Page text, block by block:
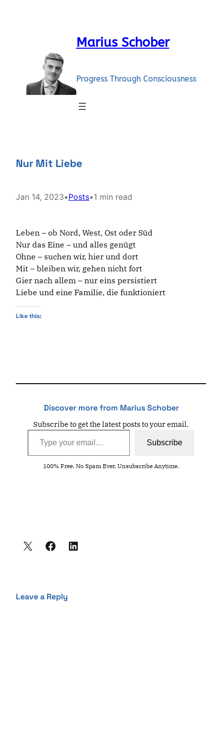
Marius Schober
Progress Through Consciousness
Nur Mit Liebe
Jan 14, 2023•Posts•1 min read
Leben – ob Nord, West, Ost oder Süd
Nur das Eine – und alles genügt
Ohne – suchen wir, hier und dort
Mit – bleiben wir, gehen nicht fort
Gier nach allem – nur eins persistiert
Liebe und eine Familie, die funktioniert
Like this:
Discover more from Marius Schober
Subscribe to get the latest posts to your email.
Type your email…
Subscribe
100% Free. No Spam Ever. Unsubscribe Anytime.
Leave a Reply